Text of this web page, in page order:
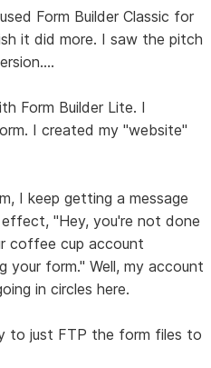
Form Builder Classic for
it did more. I saw the pitch
Form Builder Lite. I
I created my "website"
I keep getting a message
"Hey, you're not done
coffee cup account
your form." Well, my account
in circles here.
to just FTP the form files to